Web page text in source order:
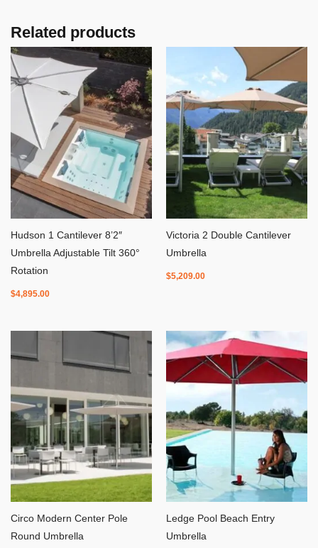
Related products
Hudson 1 Cantilever 8’2″
Umbrella Adjustable Tilt 360°
Rotation
$4,895.00
Victoria 2 Double Cantilever
Umbrella
$5,209.00
Circo Modern Center Pole
Round Umbrella
Ledge Pool Beach Entry
Umbrella